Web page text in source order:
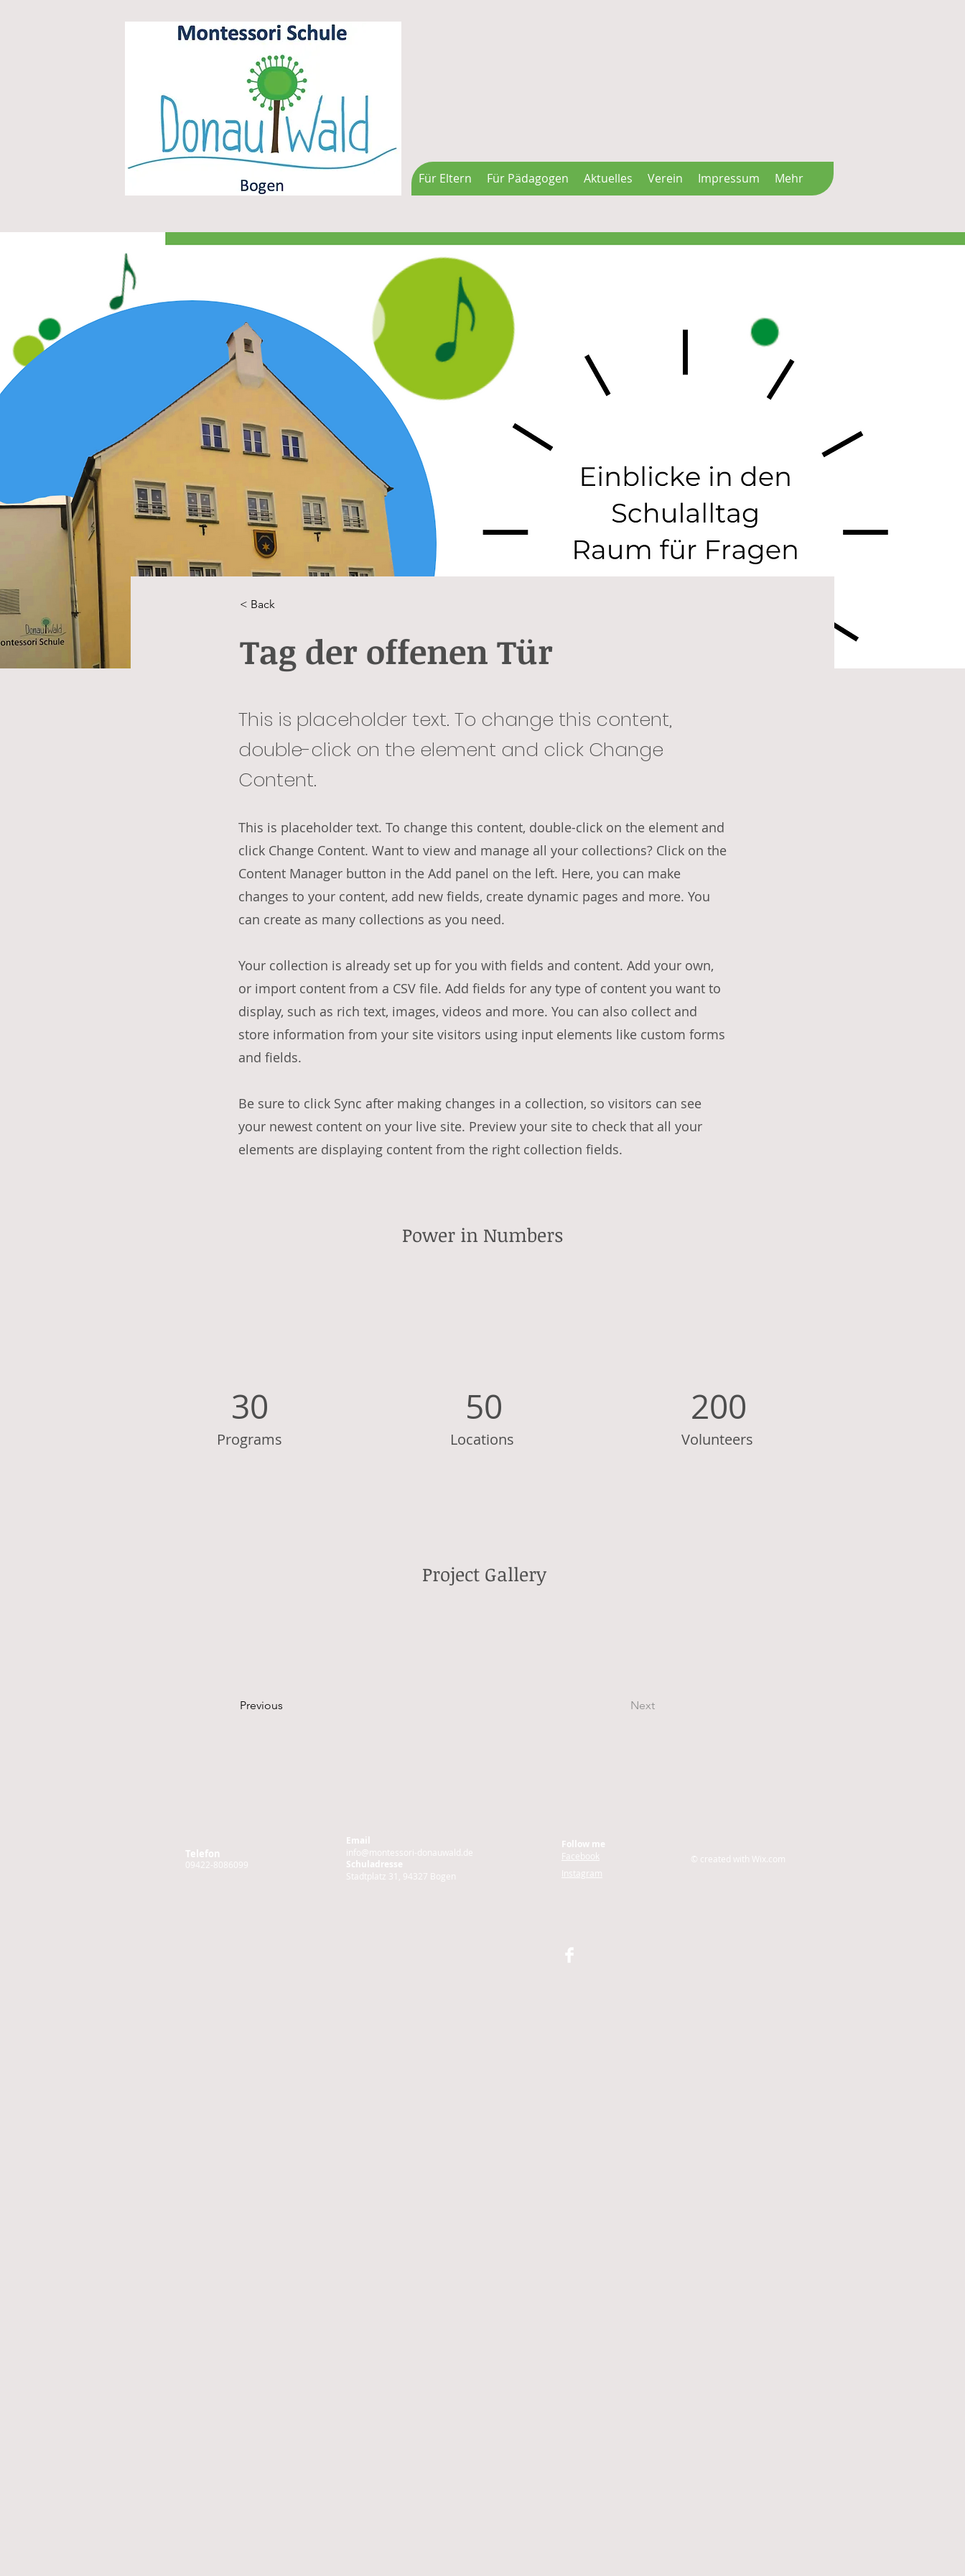
Für Eltern Für Pädagogen Aktuelles Verein Impressum Mehr
< Back
Tag der offenen Tür
This is placeholder text. To change this content,
double-click on the element and click Change
Content.
This is placeholder text. To change this content, double-click on the element and
click Change Content. Want to view and manage all your collections? Click on the
Content Manager button in the Add panel on the left. Here, you can make
changes to your content, add new fields, create dynamic pages and more. You
can create as many collections as you need.
Your collection is already set up for you with fields and content. Add your own,
or import content from a CSV file. Add fields for any type of content you want to
display, such as rich text, images, videos and more. You can also collect and
store information from your site visitors using input elements like custom forms
and fields.
Be sure to click Sync after making changes in a collection, so visitors can see
your newest content on your live site. Preview your site to check that all your
elements are displaying content from the right collection fields.
Power in Numbers
30
Programs
50
Locations
200
Volunteers
Project Gallery
Previous Next
© created with Wix.com
Telefon
09422-8086099
Email
info@montessori-donauwald.de
Schuladresse
Stadtplatz 31, 94327 Bogen
Follow me
Facebook
Instagram